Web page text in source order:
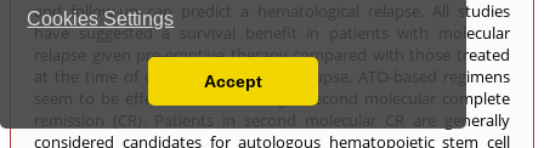
Cookies Settings
Read our Privacy Policy
You can disable them by changing your browser
Accept